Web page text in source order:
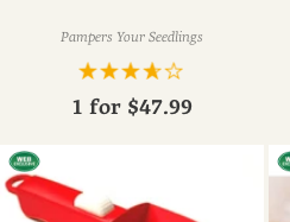
Pampers Your Seedlings
1 for $47.99